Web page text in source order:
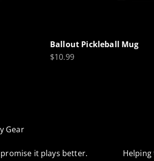
Ballout Pickleball Mug
Sale price
$10.99
Gear
it plays better.